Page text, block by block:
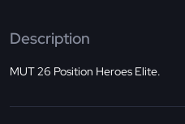
Description
MUT 26 Position Heroes Elite.